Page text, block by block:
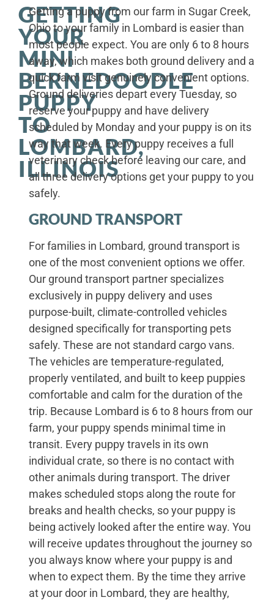
GETTING
YOUR
MINI
BERNEDOODLE
PUPPY
TO
LOMBARD,
ILLINOIS
Getting a puppy from our farm in Sugar Creek,
Ohio to your family in Lombard is easier than
most people expect. You are only 6 to 8 hours
away, which makes both ground delivery and a
quick farm visit genuinely convenient options.
Ground deliveries depart every Tuesday, so
reserve your puppy and have delivery
scheduled by Monday and your puppy is on its
way that week. Every puppy receives a full
veterinary check before leaving our care, and
all three delivery options get your puppy to you
safely.
GROUND TRANSPORT
For families in Lombard, ground transport is
one of the most convenient options we offer.
Our ground transport partner specializes
exclusively in puppy delivery and uses
purpose-built, climate-controlled vehicles
designed specifically for transporting pets
safely. These are not standard cargo vans.
The vehicles are temperature-regulated,
properly ventilated, and built to keep puppies
comfortable and calm for the duration of the
trip. Because Lombard is 6 to 8 hours from our
farm, your puppy spends minimal time in
transit. Every puppy travels in its own
individual crate, so there is no contact with
other animals during transport. The driver
makes scheduled stops along the route for
breaks and health checks, so your puppy is
being actively looked after the entire way. You
will receive updates throughout the journey so
you always know where your puppy is and
when to expect them. By the time they arrive
at your door in Lombard, they are healthy,